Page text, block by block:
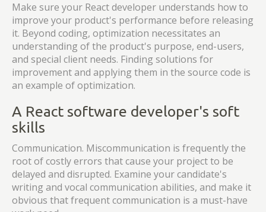
Make sure your React developer understands how to
improve your product's performance before releasing
it. Beyond coding, optimization necessitates an
understanding of the product's purpose, end-users,
and special client needs. Finding solutions for
improvement and applying them in the source code is
an example of optimization.
A React software developer's soft
skills
Communication. Miscommunication is frequently the
root of costly errors that cause your project to be
delayed and disrupted. Examine your candidate's
writing and vocal communication abilities, and make it
obvious that frequent communication is a must-have